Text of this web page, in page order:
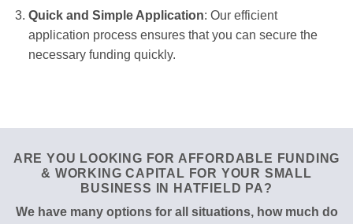
Quick and Simple Application: Our efficient
application process ensures that you can secure the
necessary funding quickly.
ARE YOU LOOKING FOR AFFORDABLE FUNDING
& WORKING CAPITAL FOR YOUR SMALL
BUSINESS IN HATFIELD PA?
We have many options for all situations, how much do